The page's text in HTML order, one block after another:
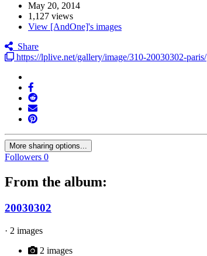
May 20, 2014
1,127 views
View [AndOne]'s images
Share
https://lplive.net/gallery/image/310-20030302-paris/
More sharing options...
Followers 0
From the album:
20030302
· 2 images
2 images